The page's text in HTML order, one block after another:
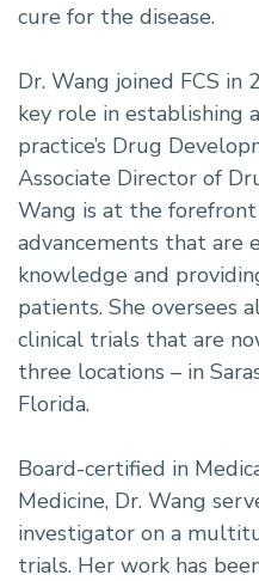
cure for the disease.
Dr. Wang joined FCS in
key role in establishing
practice’s Drug
Associate Director of
Wang is at the
advancements that are
knowledge and
patients. She oversees
clinical trials that are
three locations – in
Florida.
Board-certified in
Medicine, Dr. Wang
investigator on a
trials. Her work has